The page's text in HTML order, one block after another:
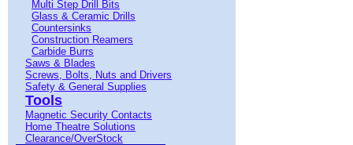
Multi Step Drill Bits
Glass & Ceramic Drills
Countersinks
Construction Reamers
Carbide Burrs
Saws & Blades
Screws, Bolts, Nuts and Drivers
Safety & General Supplies
Tools
Magnetic Security Contacts
Home Theatre Solutions
Clearance/OverStock